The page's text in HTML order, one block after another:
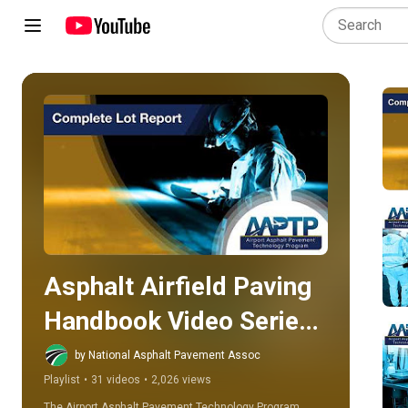
Play all
Asphalt Airfield Paving
Handbook Video Series
(AAPTP)
by National Asphalt Pavement Assoc
Playlist • 31 videos • 2,026 views